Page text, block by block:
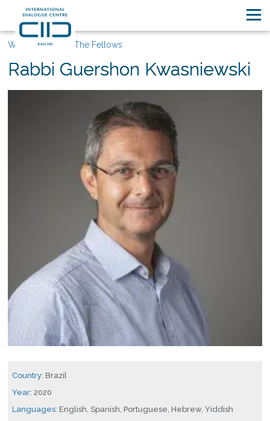
Who We Are The Fellows
Rabbi Guershon Kwasniewski
Country:Brazil
Year:2020
Languages:English, Spanish, Portuguese, Hebrew, Yiddish